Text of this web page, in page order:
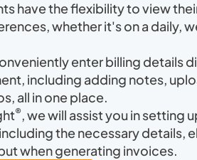
have the flexibility to view
whether it's on a daily,
enter billing details
including adding notes,
all in one place.
®, we will assist you in setting
the necessary details,
when generating invoices.